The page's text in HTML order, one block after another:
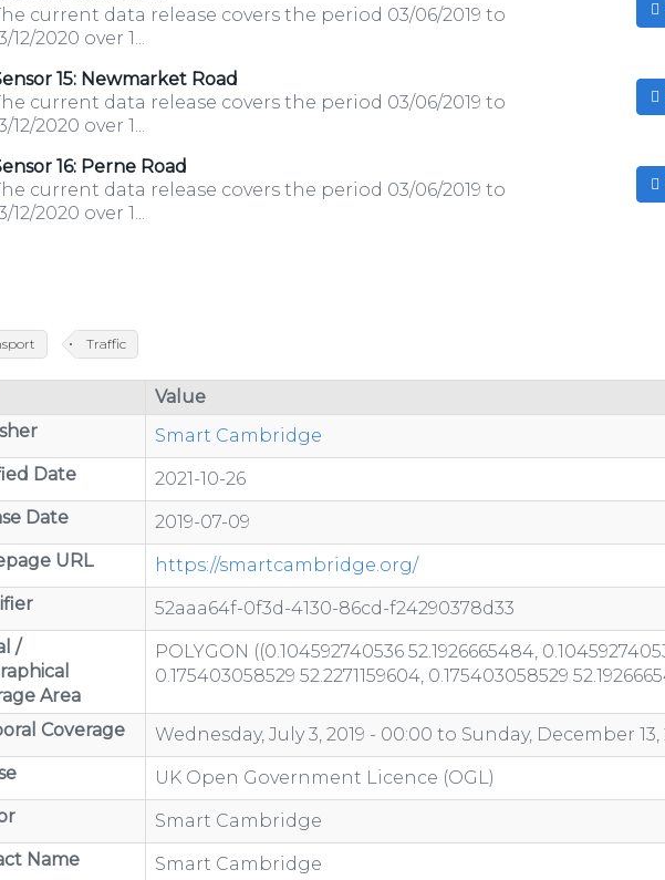
current data release covers the period 03/06/2019 to
12/2020 over 1...
15: Newmarket Road
current data release covers the period 03/06/2019 to
12/2020 over 1...
16: Perne Road
current data release covers the period 03/06/2019 to
12/2020 over 1...
Traffic
Value
Smart Cambridge
Date
2021-10-26
Date
2019-07-09
URL
https://smartcambridge.org/
52aaa64f-0f3d-4130-86cd-f24290378d33
/
Area
POLYGON ((0.104592740536 52.1926665484,
0.175403058529 52.2271159604, 0.175403058529
Coverage Wednesday, July 3, 2019 - 00:00 to Sunday, December
UK Open Government Licence (OGL)
Smart Cambridge
Name
Smart Cambridge